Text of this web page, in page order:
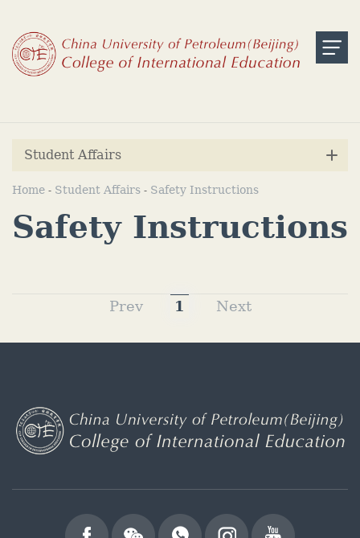
Student Affairs
Home - Student Affairs - Safety Instructions
Safety Instructions
Prev 1 Next